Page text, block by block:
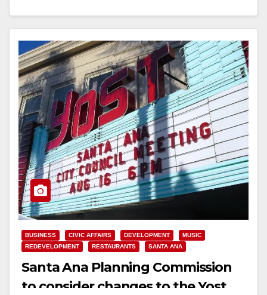
BUSINESS CIVIC AFFAIRS DEVELOPMENT
MUSIC
REDEVELOPMENT
RESTAURANTS SANTA ANA
Santa Ana Planning Commission
to consider changes to the Yost